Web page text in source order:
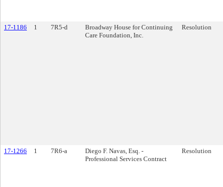
17-1186 1 7R5-d
Broadway House for Continuing
Care Foundation, Inc.
Resolution
17-1266 1 7R6-a
Diego F. Navas, Esq. -
Professional Services Contract
Resolution